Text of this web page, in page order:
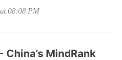
08:08 PM
MindRank